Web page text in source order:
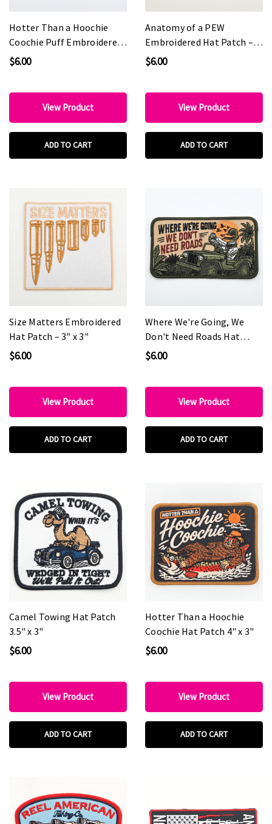
Hotter Than a Hoochie
Coochie Puff Embroidered
Hat Patch – 4" x 3"
$6.00
View Product
ADD TO CART
Anatomy of a PEW
Embroidered Hat Patch –
4" x 3"
$6.00
View Product
ADD TO CART
Size Matters Embroidered
Hat Patch – 3" x 3"
$6.00
View Product
ADD TO CART
Where We're Going, We
Don't Need Roads Hat
Patch – 4.5" x 2.5"
$6.00
View Product
ADD TO CART
Camel Towing Hat Patch
3.5" x 3"
$6.00
View Product
ADD TO CART
Hotter Than a Hoochie
Coochie Hat Patch 4" x 3"
$6.00
View Product
ADD TO CART